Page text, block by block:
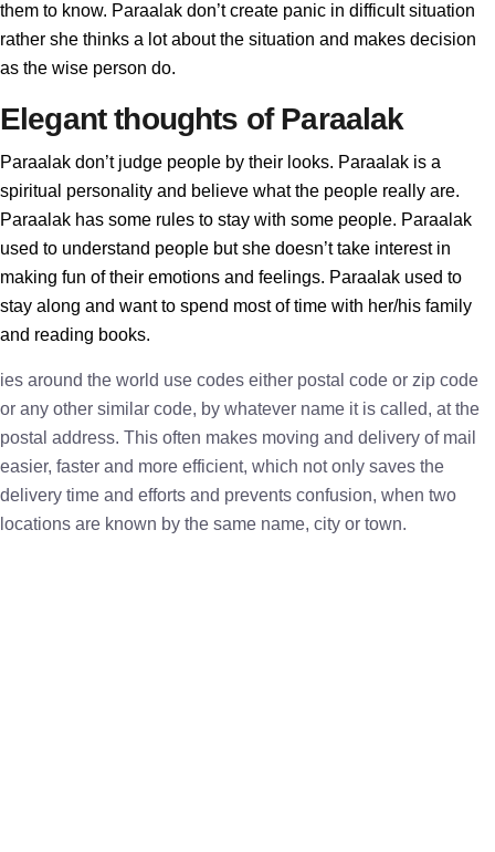
them to know. Paraalak don’t create panic in difficult situation
rather she thinks a lot about the situation and makes decision
as the wise person do.
Elegant thoughts of Paraalak
Paraalak don’t judge people by their looks. Paraalak is a
spiritual personality and believe what the people really are.
Paraalak has some rules to stay with some people. Paraalak
used to understand people but she doesn’t take interest in
making fun of their emotions and feelings. Paraalak used to
stay along and want to spend most of time with her/his family
and reading books.
ies around the world use codes either postal code or zip code
or any other similar code, by whatever name it is called, at the
postal address. This often makes moving and delivery of mail
easier, faster and more efficient, which not only saves the
delivery time and efforts and prevents confusion, when two
locations are known by the same name, city or town.